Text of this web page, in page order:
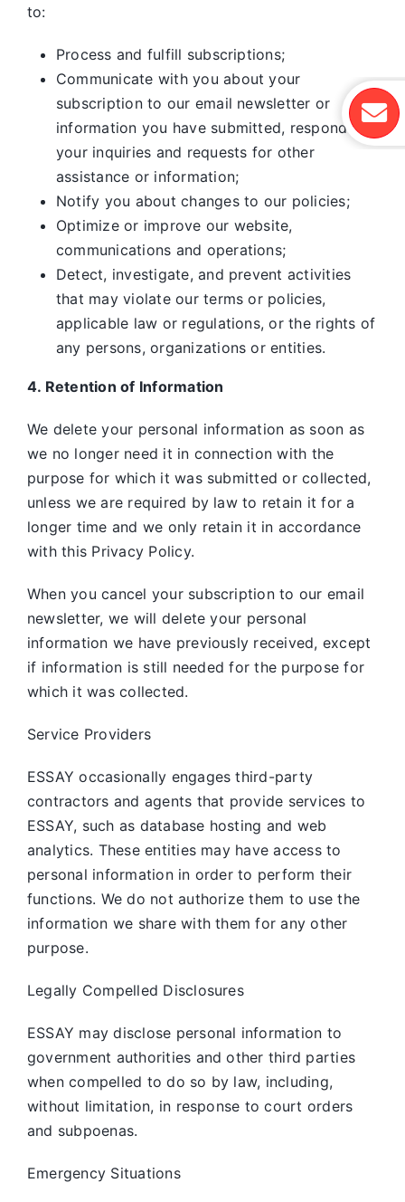
to:
Process and fulfill subscriptions;
Communicate with you about your
subscription to our email newsletter or
information you have submitted, respond to
your inquiries and requests for other
assistance or information;
Notify you about changes to our policies;
Optimize or improve our website,
communications and operations;
Detect, investigate, and prevent activities
that may violate our terms or policies,
applicable law or regulations, or the rights of
any persons, organizations or entities.
4. Retention of Information
We delete your personal information as soon as
we no longer need it in connection with the
purpose for which it was submitted or collected,
unless we are required by law to retain it for a
longer time and we only retain it in accordance
with this Privacy Policy.
When you cancel your subscription to our email
newsletter, we will delete your personal
information we have previously received, except
if information is still needed for the purpose for
which it was collected.
Service Providers
ESSAY occasionally engages third-party
contractors and agents that provide services to
ESSAY, such as database hosting and web
analytics. These entities may have access to
personal information in order to perform their
functions. We do not authorize them to use the
information we share with them for any other
purpose.
Legally Compelled Disclosures
ESSAY may disclose personal information to
government authorities and other third parties
when compelled to do so by law, including,
without limitation, in response to court orders
and subpoenas.
Emergency Situations